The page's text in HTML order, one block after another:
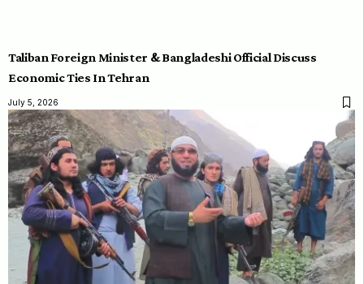
Taliban Foreign Minister & Bangladeshi Official Discuss
Economic Ties In Tehran
July 5, 2026